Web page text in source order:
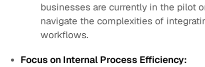
businesses are currently in the pilot
navigate the complexities of
workflows.
Focus on Internal Process Efficiency: